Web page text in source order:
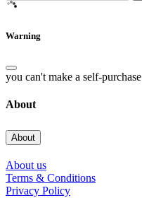
Warning
you can't make a self-purchase
About
About
About us
Terms & Conditions
Privacy Policy